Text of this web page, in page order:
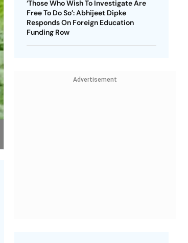
‘Those Who Wish To Investigate Are
Free To Do So’: Abhijeet Dipke
Responds On Foreign Education
Funding Row
Advertisement